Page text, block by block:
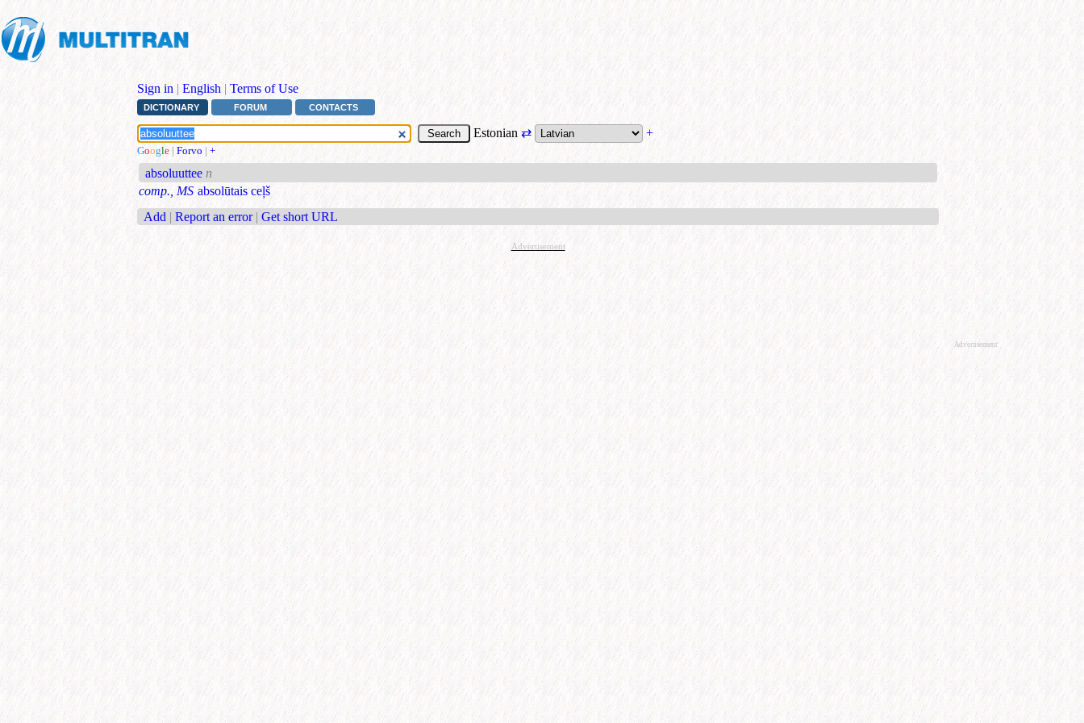
Sign in | English | Terms of Use
DICTIONARY FORUM CONTACTS
Estonian ⇄ +
Google | Forvo | +
absoluuttee n
comp., MS absolūtais ceļš
Add | Report an error | Get short URL
Advertisement
Advertisement